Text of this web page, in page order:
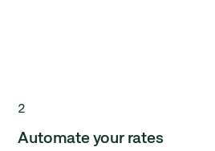
2
Automate your rates